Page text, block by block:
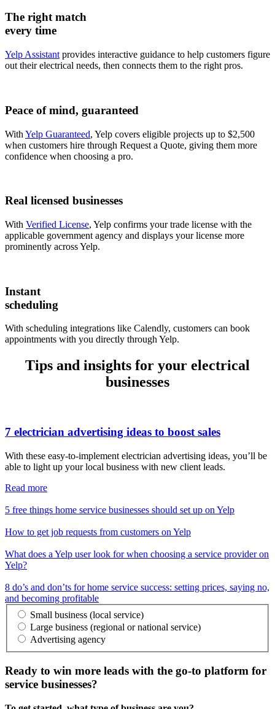
The right match
every time
Yelp Assistant provides interactive guidance to help customers figure
out their electrical needs, then connects them to the right pros.
Peace of mind, guaranteed
With Yelp Guaranteed, Yelp covers eligible projects up to $2,500
when customers hire through Request a Quote, giving them more
confidence when choosing a pro.
Real licensed businesses
With Verified License, Yelp confirms your trade license with the
applicable government agency and displays your license more
prominently across Yelp.
Instant
scheduling
With scheduling integrations like Calendly, customers can book
appointments with you directly through Yelp.
Tips and insights for your electrical
businesses
7 electrician advertising ideas to boost sales
With these easy-to-implement electrician advertising ideas, you’ll be
able to light up your local business with new client leads.
Read more
5 free things home service businesses should set up on Yelp
How to get job requests from customers on Yelp
What does a Yelp user look for when choosing a service provider on
Yelp?
8 do’s and don’ts for home service success: setting prices, saying no,
and becoming profitable
Small business (local service)
Large business (regional or national service)
Advertising agency
Ready to win more leads with the go-to platform for
service businesses?